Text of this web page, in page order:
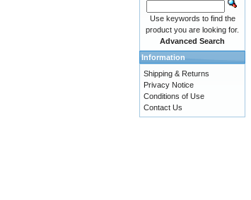
Use keywords to find the
product you are looking for.
Advanced Search
Information
Shipping & Returns
Privacy Notice
Conditions of Use
Contact Us